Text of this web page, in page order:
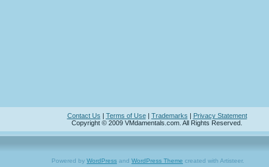
Contact Us | Terms of Use| Trademarks | Privacy Statement
Copyright © 2009 VMdamentals.com. All Rights Reserved.
Powered by WordPress and WordPress Theme created with Artisteer.